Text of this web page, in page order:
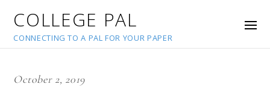
COLLEGE PAL
CONNECTING TO A PAL FOR YOUR PAPER
October 2, 2019